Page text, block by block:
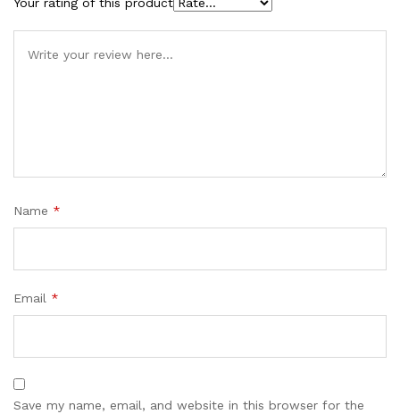
Name *
Email *
Save my name, email, and website in this browser for the